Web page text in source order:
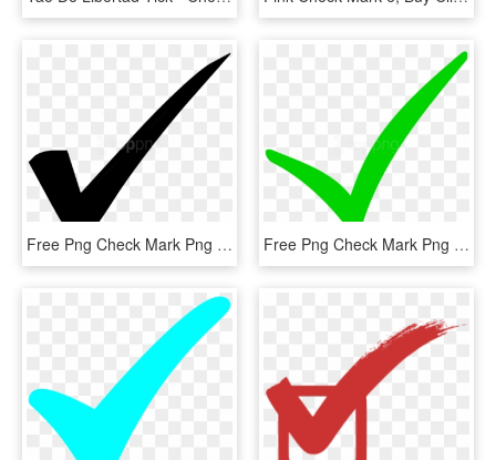
Free Png Check Mark Png Png Image With Transparent - Check Mark, Png Download Free Png Check Mark Png Png Image With Transparent - Check Mark Png, Png Download